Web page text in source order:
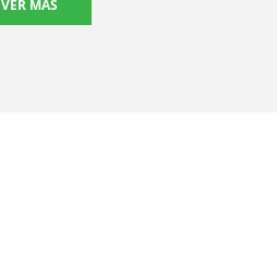
VER MÁS